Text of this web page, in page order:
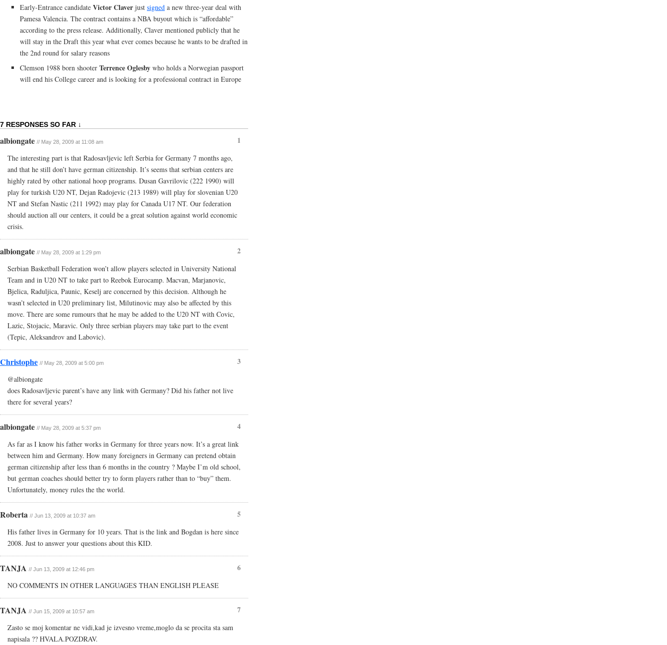
Early-Entrance candidate Victor Claver just signed a new three-year deal with
Pamesa Valencia. The contract contains a NBA buyout which is “affordable”
according to the press release. Additionally, Claver mentioned publicly that he
will stay in the Draft this year what ever comes because he wants to be drafted in
the 2nd round for salary reasons
Clemson 1988 born shooter Terrence Oglesby who holds a Norwegian passport
will end his College career and is looking for a professional contract in Europe
7 RESPONSES SO FAR ↓
1
albiongate // May 28, 2009 at 11:08 am
The interesting part is that Radosavljevic left Serbia for Germany 7 months ago,
and that he still don’t have german citizenship. It’s seems that serbian centers are
highly rated by other national hoop programs. Dusan Gavrilovic (222 1990) will
play for turkish U20 NT, Dejan Radojevic (213 1989) will play for slovenian U20
NT and Stefan Nastic (211 1992) may play for Canada U17 NT. Our federation
should auction all our centers, it could be a great solution against world economic
crisis.
2
albiongate // May 28, 2009 at 1:29 pm
Serbian Basketball Federation won’t allow players selected in University National
Team and in U20 NT to take part to Reebok Eurocamp. Macvan, Marjanovic,
Bjelica, Raduljica, Paunic, Keselj are concerned by this decision. Although he
wasn’t selected in U20 preliminary list, Milutinovic may also be affected by this
move. There are some rumours that he may be added to the U20 NT with Covic,
Lazic, Stojacic, Maravic. Only three serbian players may take part to the event
(Tepic, Aleksandrov and Labovic).
3
Christophe // May 28, 2009 at 5:00 pm
@albiongate
does Radosavljevic parent’s have any link with Germany? Did his father not live
there for several years?
4
albiongate // May 28, 2009 at 5:37 pm
As far as I know his father works in Germany for three years now. It’s a great link
between him and Germany. How many foreigners in Germany can pretend obtain
german citizenship after less than 6 months in the country ? Maybe I’m old school,
but german coaches should better try to form players rather than to “buy” them.
Unfortunately, money rules the the world.
5
Roberta // Jun 13, 2009 at 10:37 am
His father lives in Germany for 10 years. That is the link and Bogdan is here since
2008. Just to answer your questions about this KID.
6
TANJA // Jun 13, 2009 at 12:46 pm
NO COMMENTS IN OTHER LANGUAGES THAN ENGLISH PLEASE
7
TANJA // Jun 15, 2009 at 10:57 am
Zasto se moj komentar ne vidi,kad je izvesno vreme,moglo da se procita sta sam
napisala ?? HVALA.POZDRAV.